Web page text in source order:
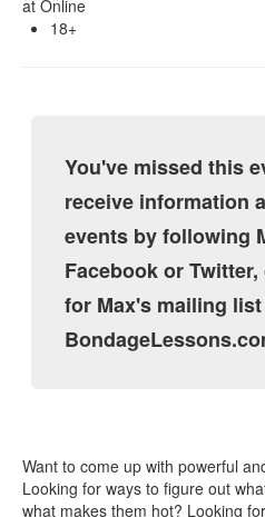
at Online
18+
You've missed this
receive information
events by following
Facebook or
for Max's mailing
Want to come up with powerful
Looking for ways to figure out
what makes them hot? Looking